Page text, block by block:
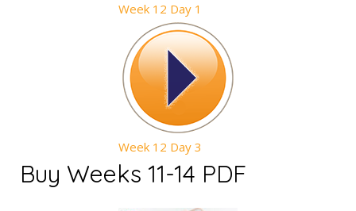
Week 12 Day 1
Week 12 Day 3
Buy Weeks 11-14 PDF